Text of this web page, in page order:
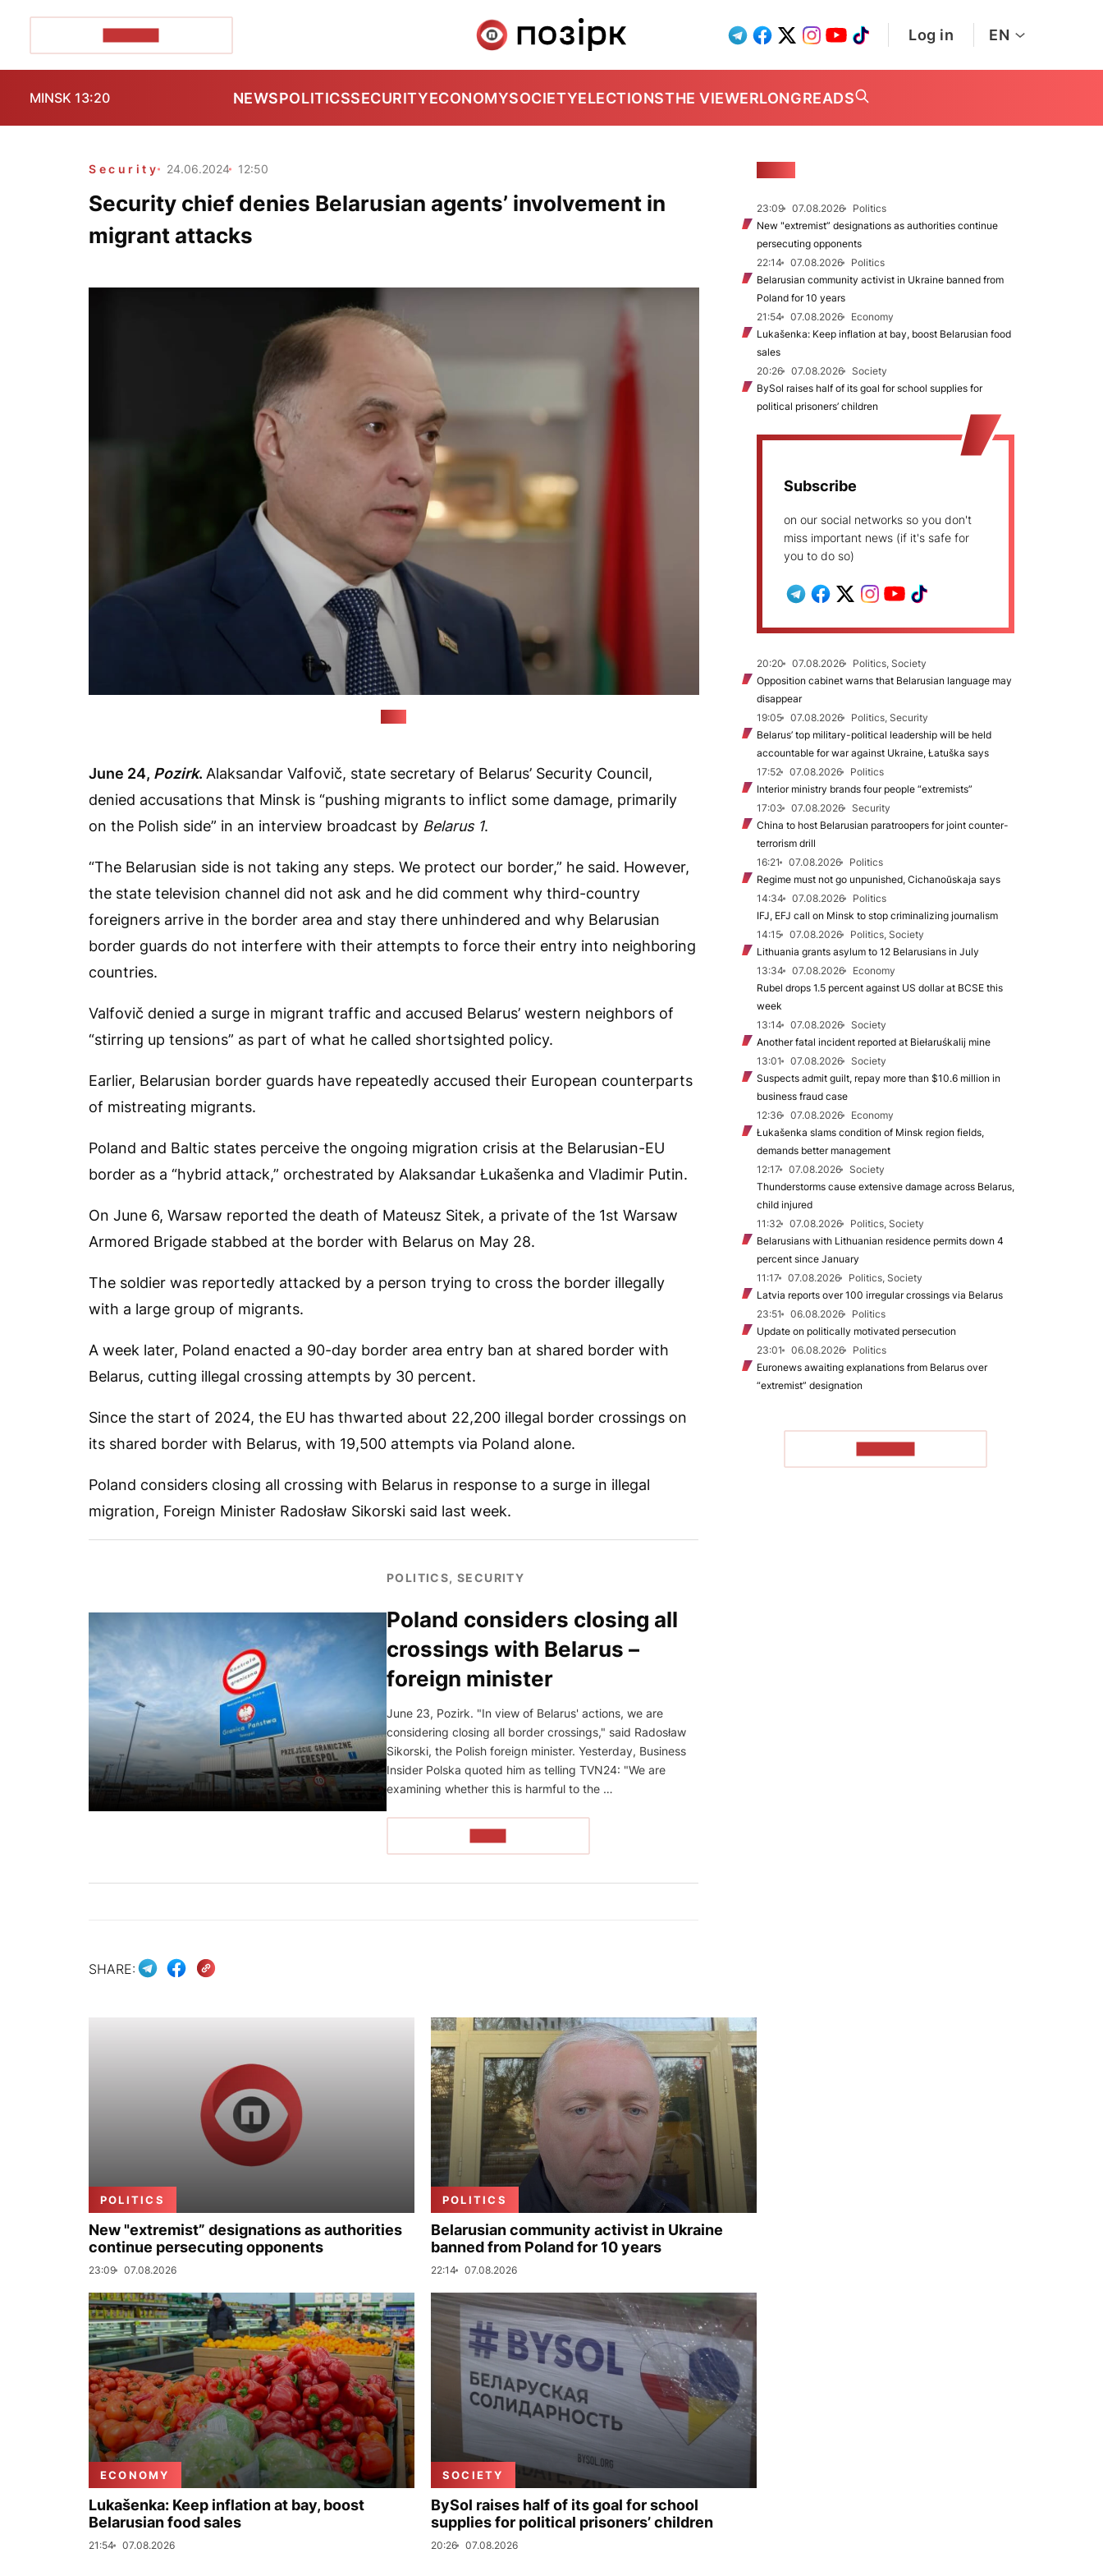
Log in EN
MINSK 13:20 NEWSPOLITICSSECURITYECONOMYSOCIETYELECTIONSTHE VIEWERLONGREADS
Security 24.06.2024 12:50
Security chief denies Belarusian agents’ involvement in
migrant attacks
June 24, Pozirk. Alaksandar Valfovič, state secretary of Belarus’ Security Council,
denied accusations that Minsk is “pushing migrants to inflict some damage, primarily
on the Polish side” in an interview broadcast by Belarus 1.
“The Belarusian side is not taking any steps. We protect our border,” he said. However,
the state television channel did not ask and he did comment why third-country
foreigners arrive in the border area and stay there unhindered and why Belarusian
border guards do not interfere with their attempts to force their entry into neighboring
countries.
Valfovič denied a surge in migrant traffic and accused Belarus’ western neighbors of
“stirring up tensions” as part of what he called shortsighted policy.
Earlier, Belarusian border guards have repeatedly accused their European counterparts
of mistreating migrants.
Poland and Baltic states perceive the ongoing migration crisis at the Belarusian-EU
border as a “hybrid attack,” orchestrated by Alaksandar Łukašenka and Vladimir Putin.
On June 6, Warsaw reported the death of Mateusz Sitek, a private of the 1st Warsaw
Armored Brigade stabbed at the border with Belarus on May 28.
The soldier was reportedly attacked by a person trying to cross the border illegally
with a large group of migrants.
A week later, Poland enacted a 90-day border area entry ban at shared border with
Belarus, cutting illegal crossing attempts by 30 percent.
Since the start of 2024, the EU has thwarted about 22,200 illegal border crossings on
its shared border with Belarus, with 19,500 attempts via Poland alone.
Poland considers closing all crossing with Belarus in response to a surge in illegal
migration, Foreign Minister Radosław Sikorski said last week.
POLITICS, SECURITY
Poland considers closing all
crossings with Belarus –
foreign minister
June 23, Pozirk. "In view of Belarus' actions, we are
considering closing all border crossings," said Radosław
Sikorski, the Polish foreign minister. Yesterday, Business
Insider Polska quoted him as telling TVN24: "We are
examining whether this is harmful to the …
SHARE:
POLITICS
New "extremist” designations as authorities
continue persecuting opponents
23:09 07.08.2026
POLITICS
Belarusian community activist in Ukraine
banned from Poland for 10 years
22:14 07.08.2026
ECONOMY
Lukašenka: Keep inflation at bay, boost
Belarusian food sales
21:54 07.08.2026
SOCIETY
BySol raises half of its goal for school
supplies for political prisoners’ children
20:26 07.08.2026
23:09 07.08.2026
Politics
New "extremist” designations as authorities continue
persecuting opponents
22:14
07.08.2026
Politics
Belarusian community activist in Ukraine banned from
Poland for 10 years
21:54
07.08.2026
Economy
Lukašenka: Keep inflation at bay, boost Belarusian food
sales
20:26
07.08.2026
Society
BySol raises half of its goal for school supplies for
political prisoners’ children
Subscribe
on our social networks so you don't
miss important news (if it's safe for
you to do so)
20:20 07.08.2026
Politics, Society
Opposition cabinet warns that Belarusian language may
disappear
19:05
07.08.2026
Politics, Security
Belarus’ top military-political leadership will be held
accountable for war against Ukraine, Łatuška says
17:52
07.08.2026
Politics
Interior ministry brands four people “extremists”
17:03
07.08.2026
Security
China to host Belarusian paratroopers for joint counter-
terrorism drill
16:21
07.08.2026
Politics
Regime must not go unpunished, Cichanoŭskaja says
14:34
07.08.2026
Politics
IFJ, EFJ call on Minsk to stop criminalizing journalism
14:15
07.08.2026
Politics, Society
Lithuania grants asylum to 12 Belarusians in July
13:34
07.08.2026
Economy
Rubel drops 1.5 percent against US dollar at BCSE this
week
13:14
07.08.2026
Society
Another fatal incident reported at Biełaruśkalij mine
13:01
07.08.2026
Society
Suspects admit guilt, repay more than $10.6 million in
business fraud case
12:36
07.08.2026
Economy
Łukašenka slams condition of Minsk region fields,
demands better management
12:17
07.08.2026
Society
Thunderstorms cause extensive damage across Belarus,
child injured
11:32
07.08.2026
Politics, Society
Belarusians with Lithuanian residence permits down 4
percent since January
11:17
07.08.2026
Politics, Society
Latvia reports over 100 irregular crossings via Belarus
23:51
06.08.2026
Politics
Update on politically motivated persecution
23:01
06.08.2026
Politics
Euronews awaiting explanations from Belarus over
“extremist” designation